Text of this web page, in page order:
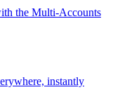
the Multi-Accounts
instantly